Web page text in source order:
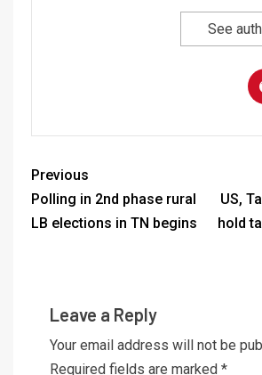
See
Previous
Polling in 2nd phase rural
LB elections in TN begins
US,
hold
Leave a Reply
Your email address will not be
Required fields are marked *